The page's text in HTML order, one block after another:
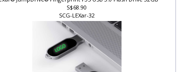
Lexar® JumpDrive® Fingerprint F35 USB 3.0 Flash Drive 32GB
S$68.90
SCG-LEXar-32